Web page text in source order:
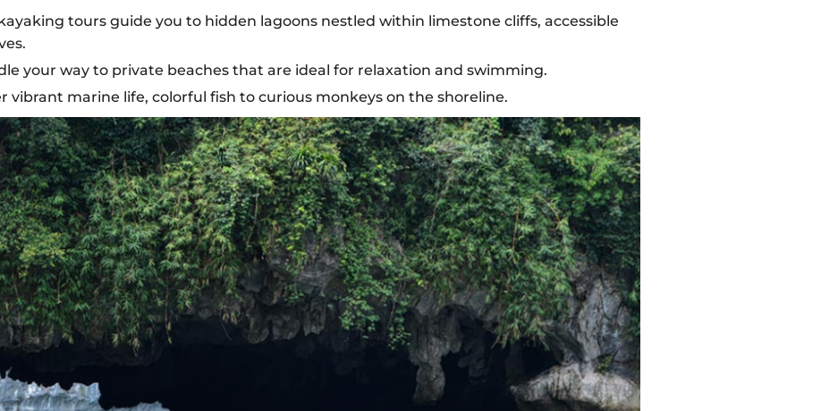
tours guide you to hidden lagoons nestled within limestone cliffs, accessible
your way to private beaches that are ideal for relaxation and swimming.
vibrant marine life, colorful fish to curious monkeys on the shoreline.